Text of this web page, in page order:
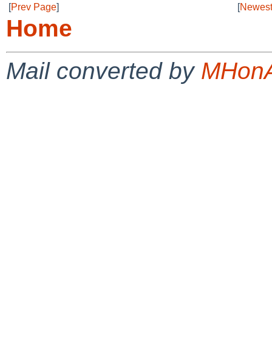
[Prev Page] [
Home
Mail converted by